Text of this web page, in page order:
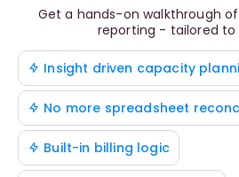
Get a hands-on walkthrough
reporting - tailored to
Insight driven capacity
No more spreadsheet
Built-in billing logic